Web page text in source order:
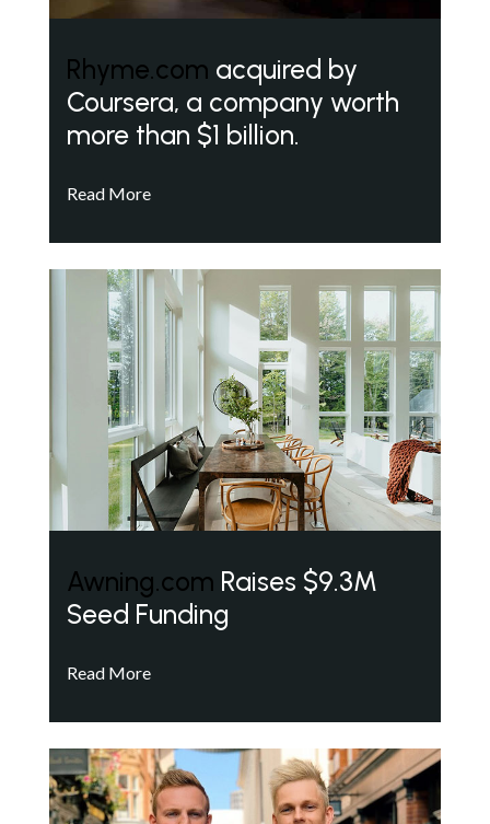
Rhyme.com acquired by
Coursera, a company worth
more than $1 billion.
Read More
Awning.com Raises $9.3M
Seed Funding
Read More